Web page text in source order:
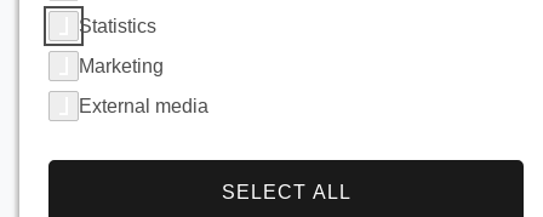
Statistics
Marketing
External media
SELECT ALL